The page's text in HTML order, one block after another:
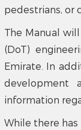
pedestrians, or
The Manual
(DoT)
Emirate. In
development
information
While there